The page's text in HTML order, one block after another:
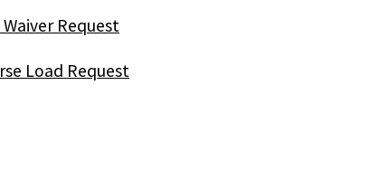
Request
Load Request